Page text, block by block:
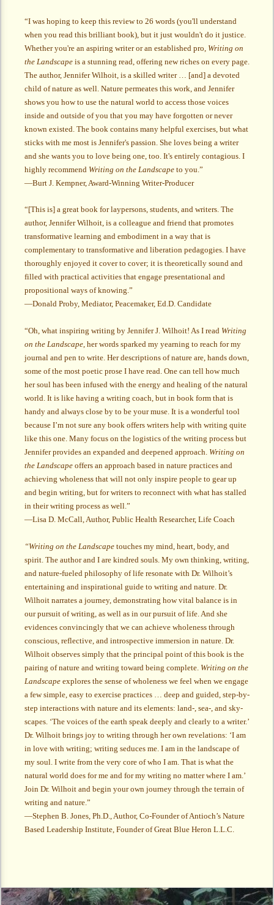
“I was hoping to keep this review to 26 words (you'll understand
when you read this brilliant book), but it just wouldn't do it justice.
Whether you're an aspiring writer or an established pro, Writing on
the Landscape is a stunning read, offering new riches on every page.
The author, Jennifer Wilhoit, is a skilled writer … [and] a devoted
child of nature as well. Nature permeates this work, and Jennifer
shows you how to use the natural world to access those voices
inside and outside of you that you may have forgotten or never
known existed. The book contains many helpful exercises, but what
sticks with me most is Jennifer's passion. She loves being a writer
and she wants you to love being one, too. It's entirely contagious. I
highly recommend Writing on the Landscape to you.”
—Burt J. Kempner, Award-Winning Writer-Producer
“[This is] a great book for laypersons, students, and writers. The
author, Jennifer Wilhoit, is a colleague and friend that promotes
transformative learning and embodiment in a way that is
complementary to transformative and liberation pedagogies. I have
thoroughly enjoyed it cover to cover; it is theoretically sound and
filled with practical activities that engage presentational and
propositional ways of knowing.”
—Donald Proby, Mediator, Peacemaker, Ed.D. Candidate
“Oh, what inspiring writing by Jennifer J. Wilhoit! As I read Writing
on the Landscape, her words sparked my yearning to reach for my
journal and pen to write. Her descriptions of nature are, hands down,
some of the most poetic prose I have read. One can tell how much
her soul has been infused with the energy and healing of the natural
world. It is like having a writing coach, but in book form that is
handy and always close by to be your muse. It is a wonderful tool
because I’m not sure any book offers writers help with writing quite
like this one. Many focus on the logistics of the writing process but
Jennifer provides an expanded and deepened approach. Writing on
the Landscape offers an approach based in nature practices and
achieving wholeness that will not only inspire people to gear up
and begin writing, but for writers to reconnect with what has stalled
in their writing process as well.”
—Lisa D. McCall, Author, Public Health Researcher, Life Coach
“Writing on the Landscape touches my mind, heart, body, and
spirit. The author and I are kindred souls. My own thinking, writing,
and nature-fueled philosophy of life resonate with Dr. Wilhoit’s
entertaining and inspirational guide to writing and nature. Dr.
Wilhoit narrates a journey, demonstrating how vital balance is in
our pursuit of writing, as well as in our pursuit of life. And she
evidences convincingly that we can achieve wholeness through
conscious, reflective, and introspective immersion in nature. Dr.
Wilhoit observes simply that the principal point of this book is the
pairing of nature and writing toward being complete. Writing on the
Landscape explores the sense of wholeness we feel when we engage
a few simple, easy to exercise practices … deep and guided, step-by-
step interactions with nature and its elements: land-, sea-, and sky-
scapes. ‘The voices of the earth speak deeply and clearly to a writer.’
Dr. Wilhoit brings joy to writing through her own revelations: ‘I am
in love with writing; writing seduces me. I am in the landscape of
my soul. I write from the very core of who I am. That is what the
natural world does for me and for my writing no matter where I am.’
Join Dr. Wilhoit and begin your own journey through the terrain of
writing and nature.”
—Stephen B. Jones, Ph.D., Author, Co-Founder of Antioch’s Nature
Based Leadership Institute, Founder of Great Blue Heron L.L.C.